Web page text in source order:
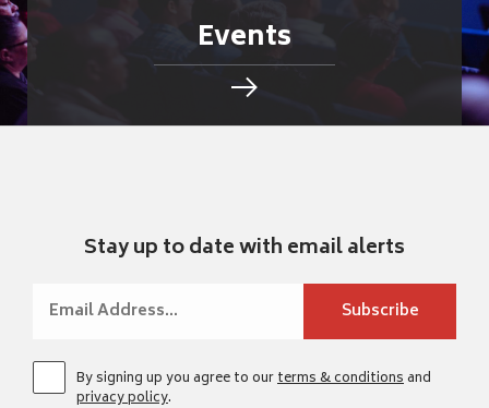
Events
Stay up to date with email alerts
By signing up you agree to ourterms & conditionsand
privacy policy.